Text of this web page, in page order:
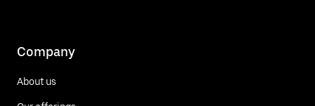
Company
About us